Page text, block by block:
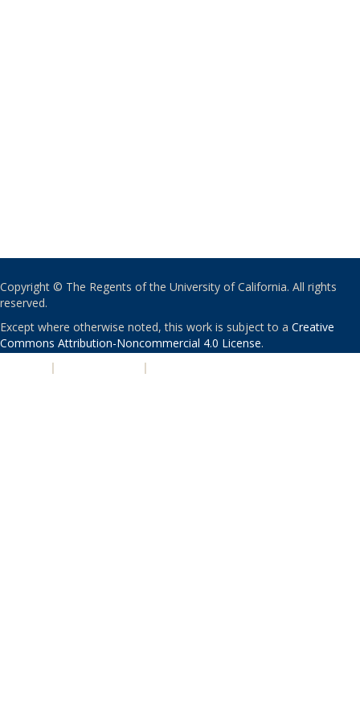
Copyright © The Regents of the University of California. All rights
reserved.
Except where otherwise noted, this work is subject to a Creative
Commons Attribution-Noncommercial 4.0 License.
| |